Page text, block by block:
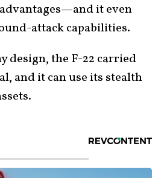
advantages—and it even
attack capabilities.
design, the F-22 carried
and it can use its stealth